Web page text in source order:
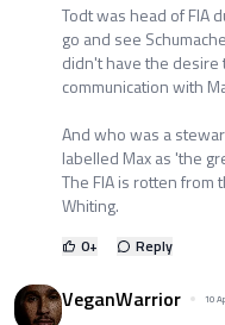
Todt was head of FIA
go and see
didn't have the desire
communication with
And who was a
labelled Max as 'the
The FIA is rotten from
Whiting.
0+ Reply
VeganWarrior 10